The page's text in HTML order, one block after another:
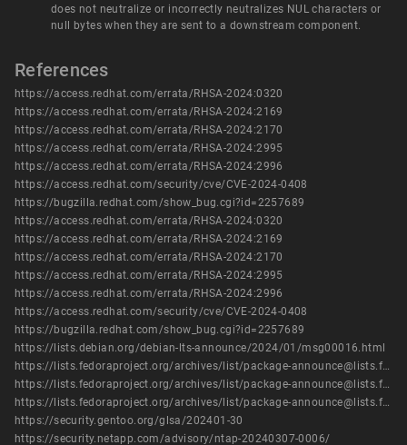
does not neutralize or incorrectly neutralizes NUL characters or
null bytes when they are sent to a downstream component.
References
https://access.redhat.com/errata/RHSA-2024:0320
https://access.redhat.com/errata/RHSA-2024:2169
https://access.redhat.com/errata/RHSA-2024:2170
https://access.redhat.com/errata/RHSA-2024:2995
https://access.redhat.com/errata/RHSA-2024:2996
https://access.redhat.com/security/cve/CVE-2024-0408
https://bugzilla.redhat.com/show_bug.cgi?id=2257689
https://access.redhat.com/errata/RHSA-2024:0320
https://access.redhat.com/errata/RHSA-2024:2169
https://access.redhat.com/errata/RHSA-2024:2170
https://access.redhat.com/errata/RHSA-2024:2995
https://access.redhat.com/errata/RHSA-2024:2996
https://access.redhat.com/security/cve/CVE-2024-0408
https://bugzilla.redhat.com/show_bug.cgi?id=2257689
https://lists.debian.org/debian-lts-announce/2024/01/msg00016.html
https://lists.fedoraproject.org/archives/list/package-announce@lists.fedoraproject.org/message/5J4H7CH565ALSZZYKOJFYDA5KFLG6NUK/
https://lists.fedoraproject.org/archives/list/package-announce@lists.fedoraproject.org/message/EJBMCWQ54R6ZL3MYU2D2JBW6JMZL7BQW/
https://lists.fedoraproject.org/archives/list/package-announce@lists.fedoraproject.org/message/IZ75X54CN4IFYMIV7OK3JVZ57FHQIGIC/
https://security.gentoo.org/glsa/202401-30
https://security.netapp.com/advisory/ntap-20240307-0006/